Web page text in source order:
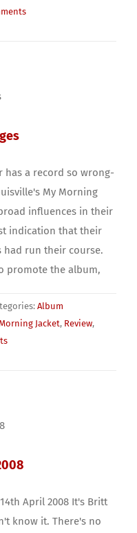
has a record so wrong-
My Morning
influences in their
indication that their
run their course.
promote the album,
Album
Jacket, Review,
April 2008 It's Britt
know it. There's no